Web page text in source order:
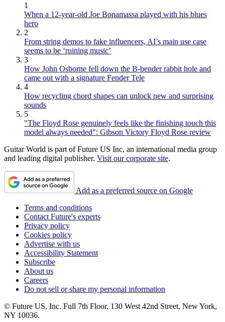
1
When a 12-year-old Joe Bonamassa played with his blues
hero
2
From string demos to fake influencers, AI’s main use case
seems to be ‘ruining music’
3
How John Osborne fell down the B-bender rabbit hole and
came out with a signature Fender Tele
4
How recycling chord shapes can unlock new and surprising
sounds
5
"The Floyd Rose genuinely feels like the finishing touch this
model always needed": Gibson Victory Floyd Rose review
Guitar World is part of Future US Inc, an international media group
and leading digital publisher. Visit our corporate site.
Add as a preferred source on Google
Terms and conditions
Contact Future's experts
Privacy policy
Cookies policy
Advertise with us
Accessibility Statement
Subscribe
About us
Careers
Do not sell or share my personal information
© Future US, Inc. Full 7th Floor, 130 West 42nd Street, New York,
NY 10036.